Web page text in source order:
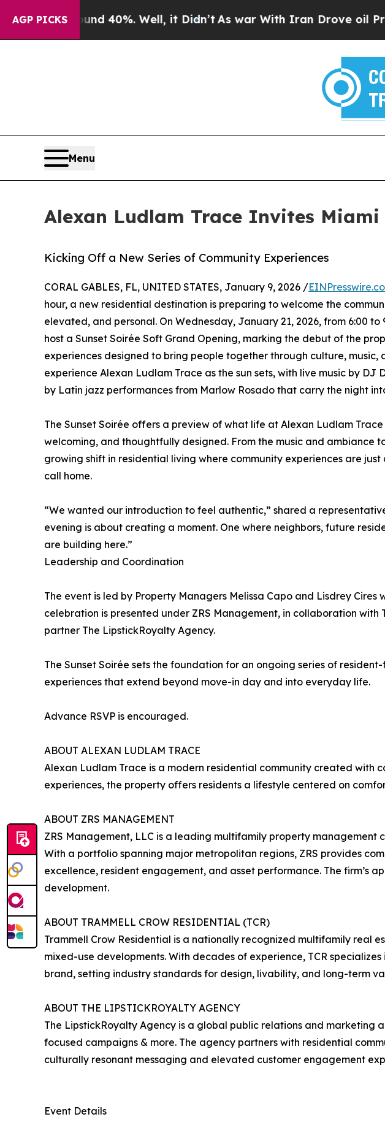
AGP PICKS
Around 40%. Well, it Didn’tAs war With Iran Drove oil Prices
Menu
Alexan Ludlam Trace Invites
Kicking Off a New Series of Community Experiences
CORAL GABLES, FL, UNITED STATES, January 9, 2026 /
hour, a new residential destination is preparing to welcome the
elevated, and personal. On Wednesday, January 21, 2026, from 6:00 to
host a Sunset Soirée Soft Grand Opening, marking the debut of the
experiences designed to bring people together through culture, music,
experience Alexan Ludlam Trace as the sun sets, with live music by DJ
by Latin jazz performances from Marlow Rosado that carry the night
The Sunset Soirée offers a preview of what life at Alexan Ludlam
welcoming, and thoughtfully designed. From the music and ambiance
growing shift in residential living where community experiences are
call home.
“We wanted our introduction to feel authentic,” shared a
evening is about creating a moment. One where neighbors, future
are building here.”
Leadership and Coordination
The event is led by Property Managers Melissa Capo and Lisdrey
celebration is presented under ZRS Management, in collaboration
partner The LipstickRoyalty Agency.
The Sunset Soirée sets the foundation for an ongoing series of
experiences that extend beyond move-in day and into everyday life.
Advance RSVP is encouraged.
ABOUT ALEXAN LUDLAM TRACE
Alexan Ludlam Trace is a modern residential community created with
experiences, the property offers residents a lifestyle centered on
ABOUT ZRS MANAGEMENT
ZRS Management, LLC is a leading multifamily property
With a portfolio spanning major metropolitan regions, ZRS provides
excellence, resident engagement, and asset performance. The firm’s
development.
ABOUT TRAMMELL CROW RESIDENTIAL (TCR)
Trammell Crow Residential is a nationally recognized multifamily real
mixed-use developments. With decades of experience, TCR
brand, setting industry standards for design, livability, and long-term
ABOUT THE LIPSTICKROYALTY AGENCY
The LipstickRoyalty Agency is a global public relations and marketing
focused campaigns & more. The agency partners with residential
culturally resonant messaging and elevated customer engagement
Event Details